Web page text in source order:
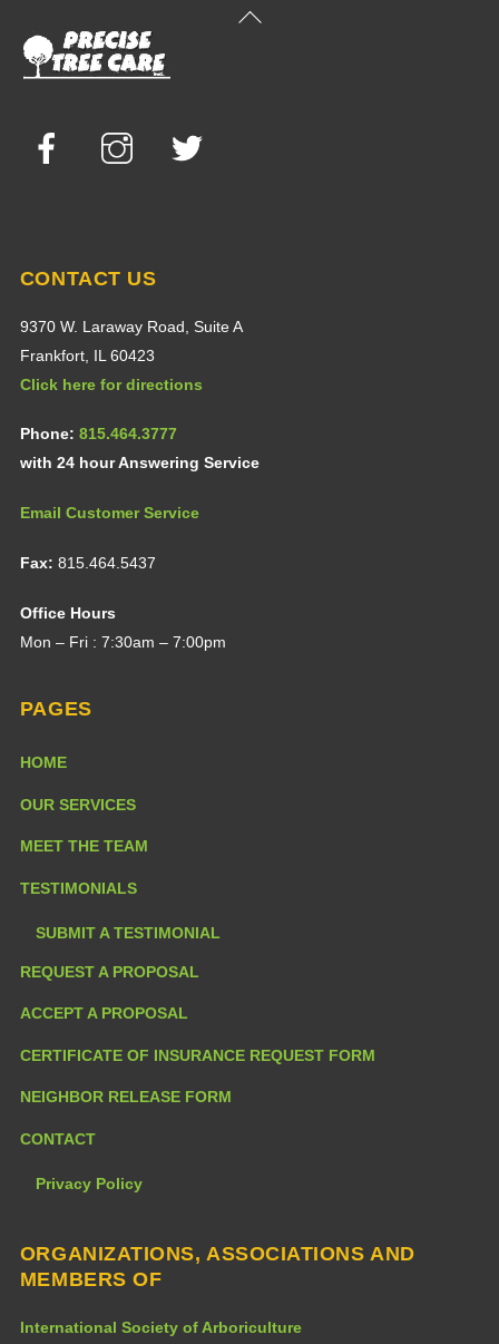
Back
Facebook Instagram
CONTACT US
9370 W. Laraway Road, Suite A
Frankfort, IL 60423
Click here for directions
Phone: 815.464.3777
with 24 hour Answering Service
Email Customer Service
Fax: 815.464.5437
Office Hours
Mon – Fri : 7:30am – 7:00pm
PAGES
HOME
OUR SERVICES
MEET THE TEAM
TESTIMONIALS
SUBMIT A TESTIMONIAL
REQUEST A PROPOSAL
ACCEPT A PROPOSAL
CERTIFICATE OF INSURANCE REQUEST FORM
NEIGHBOR RELEASE FORM
CONTACT
Privacy Policy
ORGANIZATIONS, ASSOCIATIONS AND
MEMBERS OF
International Society of Arboriculture